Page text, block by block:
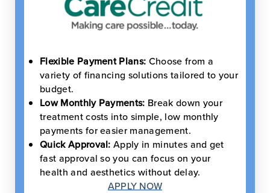
Flexible Payment Plans: Choose from a
variety of financing solutions tailored to your
budget.
Low Monthly Payments: Break down your
treatment costs into simple, low monthly
payments for easier management.
Quick Approval: Apply in minutes and get
fast approval so you can focus on your
health and aesthetics without delay.
APPLY NOW